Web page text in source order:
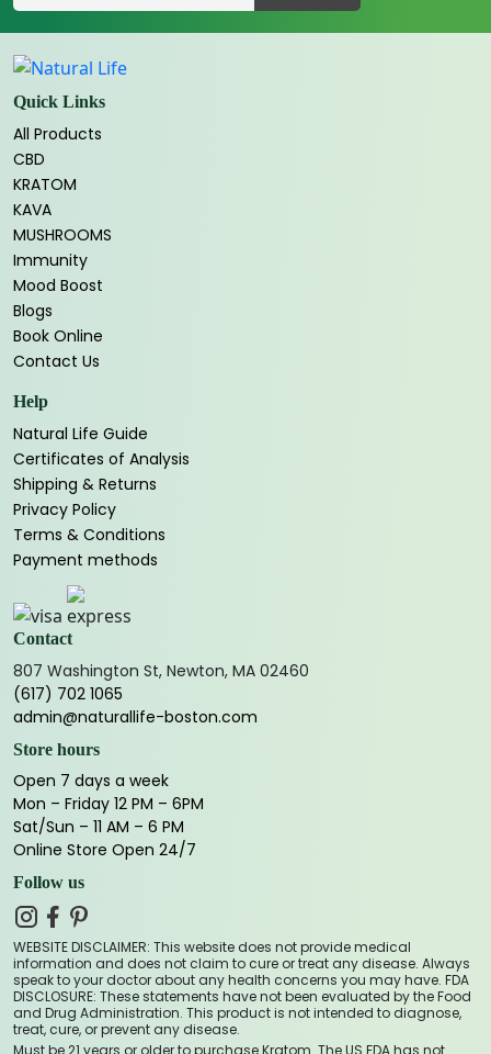
Quick Links
All Products
CBD
KRATOM
KAVA
MUSHROOMS
Immunity
Mood Boost
Blogs
Book Online
Contact Us
Help
Natural Life Guide
Certificates of Analysis
Shipping & Returns
Privacy Policy
Terms & Conditions
Payment methods
Contact
807 Washington St, Newton, MA 02460
(617) 702 1065
admin@naturallife-boston.com
Store hours
Open 7 days a week
Mon – Friday 12 PM – 6PM
Sat/Sun – 11 AM – 6 PM
Online Store Open 24/7
Follow us
WEBSITE DISCLAIMER: This website does not provide medical
information and does not claim to cure or treat any disease. Always
speak to your doctor about any health concerns you may have. FDA
DISCLOSURE: These statements have not been evaluated by the Food
and Drug Administration. This product is not intended to diagnose,
treat, cure, or prevent any disease.